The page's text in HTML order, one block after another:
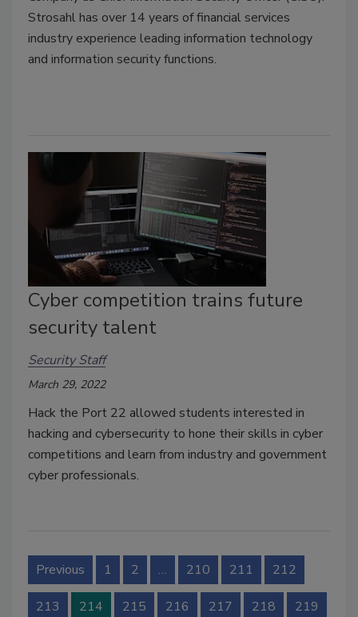
Strosahl has over 14 years of financial services
industry experience leading information technology
and information security functions.
Cyber competition trains future
security talent
Security Staff
March 29, 2022
Hack the Port 22 allowed students interested in
hacking and cybersecurity to hone their skills in cyber
competitions and learn from industry and government
cyber professionals.
Previous 1 2 … 210 211 212
213 214 215 216 217 218 219